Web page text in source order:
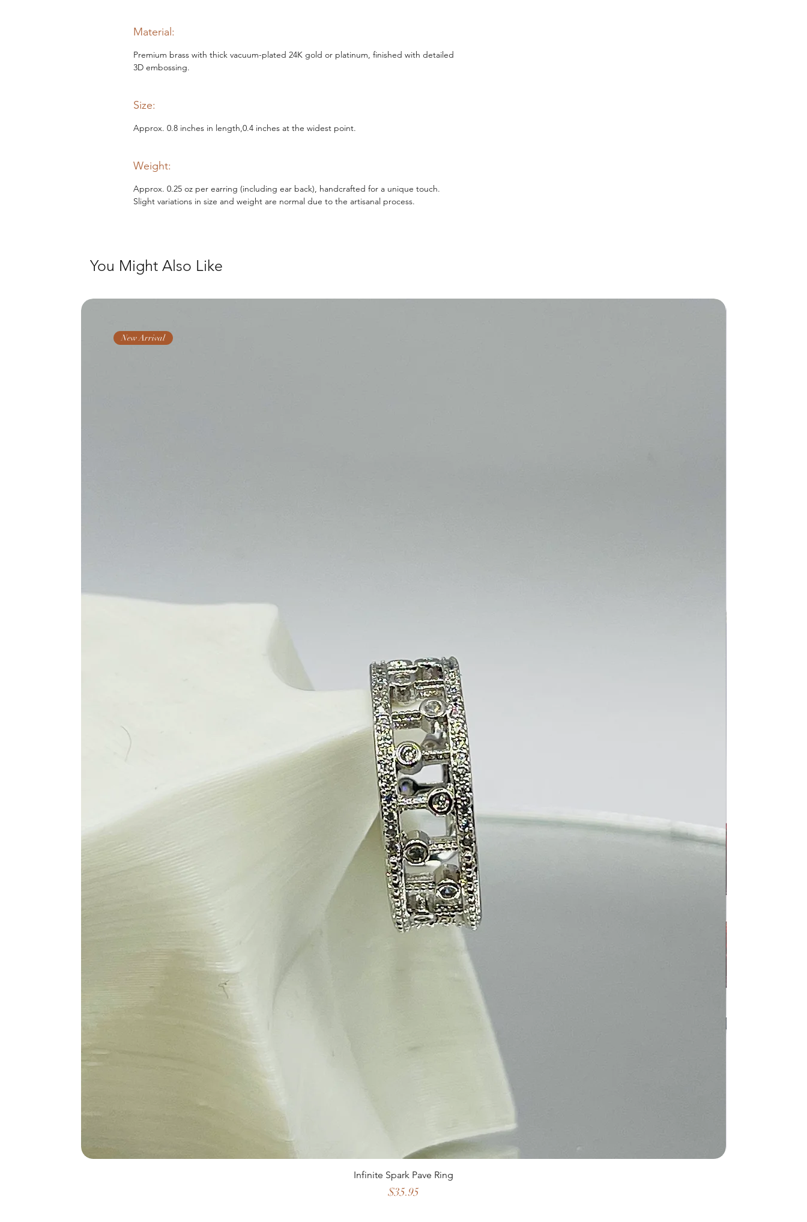
Material:
Premium brass with thick vacuum-plated 24K gold or platinum, finished with detailed
3D embossing.
Size:
Approx. 0.8 inches in length,0.4 inches at the widest point.
Weight:
Approx. 0.25 oz per earring (including ear back), handcrafted for a unique touch.
Slight variations in size and weight are normal due to the artisanal process.
You Might Also Like
New Arrival
Infinite Spark Pave Ring
Price
$35.95